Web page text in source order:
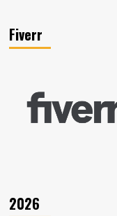
Fiverr
2026